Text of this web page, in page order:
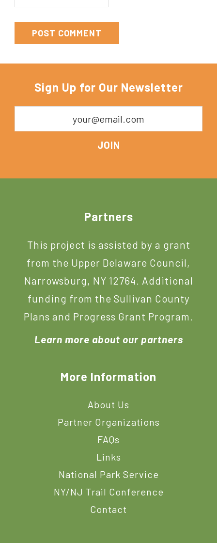
Sign Up for Our Newsletter
Partners
This project is assisted by a grant
from the Upper Delaware Council,
Narrowsburg, NY 12764. Additional
funding from the Sullivan County
Plans and Progress Grant Program.
Learn more about our partners
More Information
About Us
Partner Organizations
FAQs
Links
National Park Service
NY/NJ Trail Conference
Contact